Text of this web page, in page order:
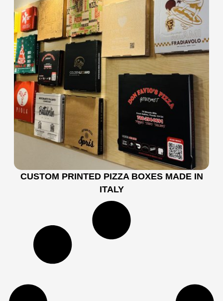
CUSTOM PRINTED PIZZA BOXES MADE IN
ITALY